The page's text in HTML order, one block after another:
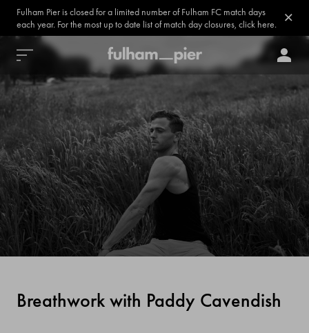
Fulham Pier is closed for a limited number of Fulham FC match days
each year. For the most up to date list of match day closures, click here.
Breathwork with Paddy Cavendish